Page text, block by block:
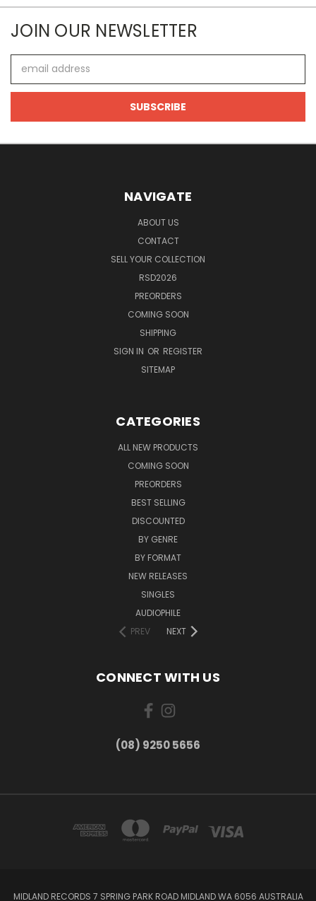
JOIN OUR NEWSLETTER
Address
NAVIGATE
ABOUT US
CONTACT
SELL YOUR COLLECTION
RSD2026
PREORDERS
COMING SOON
SHIPPING
SIGN IN OR REGISTER
SITEMAP
CATEGORIES
ALL NEW PRODUCTS
COMING SOON
PREORDERS
BEST SELLING
DISCOUNTED
BY GENRE
BY FORMAT
NEW RELEASES
SINGLES
AUDIOPHILE
PREV
NEXT
CONNECT WITH US
(08) 9250 5656
MIDLAND RECORDS 7 SPRING PARK ROAD MIDLAND WA 6056 AUSTRALIA